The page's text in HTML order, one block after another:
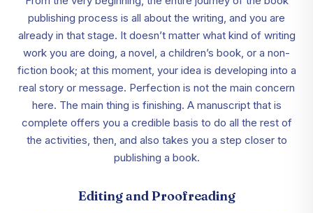
publishing process is all about the writing, and you are
already in that stage. It doesn’t matter what kind of writing
work you are doing, a novel, a children’s book, or a non-
fiction book; at this moment, your idea is developing into a
real story or message. Perfection is not the main concern
here. The main thing is finishing. A manuscript that is
complete offers you a credible basis to do all the rest of
the activities, then, and also takes you a step closer to
publishing a book.
Editing and Proofreading